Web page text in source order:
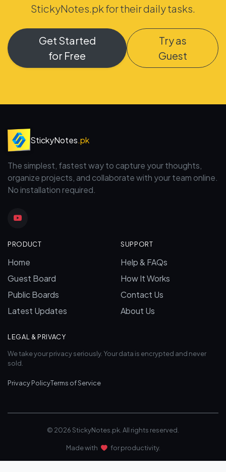
StickyNotes.pk for their daily tasks.
Get Started
for Free
Try as
Guest
StickyNotes.pk
The simplest, fastest way to capture your thoughts,
organize projects, and collaborate with your team online.
No installation required.
PRODUCT
Home
Guest Board
Public Boards
Latest Updates
SUPPORT
Help & FAQs
How It Works
Contact Us
About Us
LEGAL & PRIVACY
We take your privacy seriously. Your data is encrypted and never
sold.
Privacy PolicyTerms of Service
© 2026 StickyNotes.pk. All rights reserved.
Made with for productivity.